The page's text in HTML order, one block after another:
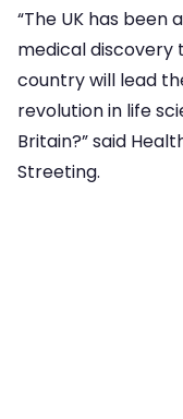
“The UK has
medical discovery
country will lead
revolution in life
Britain?” said
Streeting.